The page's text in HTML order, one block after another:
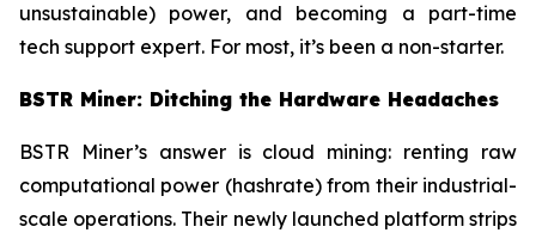
unsustainable) power, and becoming a part-time
tech support expert. For most, it’s been a non-starter.
BSTR Miner: Ditching the Hardware Headaches
BSTR Miner’s answer is cloud mining: renting raw
computational power (hashrate) from their industrial-
scale operations. Their newly launched platform strips